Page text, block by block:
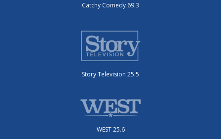
Catchy Comedy 69.3
Story Television 25.5
WEST 25.6